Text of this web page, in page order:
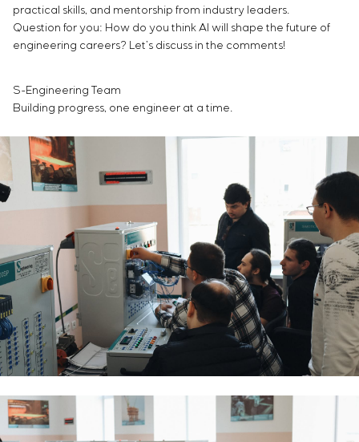
practical skills, and mentorship from industry leaders.
Question for you: How do you think AI will shape the future of
engineering careers? Let’s discuss in the comments!
S-Engineering Team
Building progress, one engineer at a time.